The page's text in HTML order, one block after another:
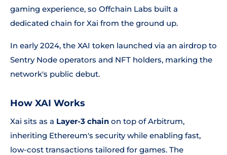
gaming experience, so Offchain Labs built a
dedicated chain for Xai from the ground up.
In early 2024, the XAI token launched via an airdrop to
Sentry Node operators and NFT holders, marking the
network's public debut.
How XAI Works
Xai sits as a Layer-3 chain on top of Arbitrum,
inheriting Ethereum's security while enabling fast,
low-cost transactions tailored for games. The